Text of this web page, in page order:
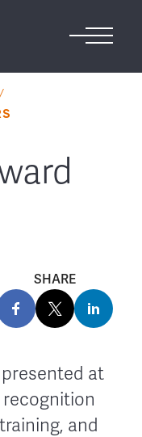
SHARE
at
recognition
and